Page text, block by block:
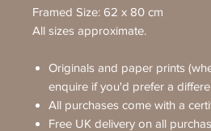
Framed Size: 62 x 80 cm
All sizes approximate.
Originals and paper prints
enquire if you'd prefer a
All purchases come with a
Free UK delivery on all